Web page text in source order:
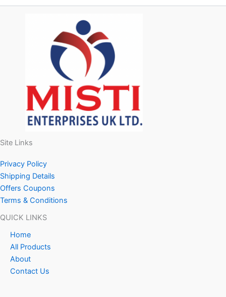
Site Links
Privacy Policy
Shipping Details
Offers Coupons
Terms & Conditions
QUICK LINKS
Home
All Products
About
Contact Us